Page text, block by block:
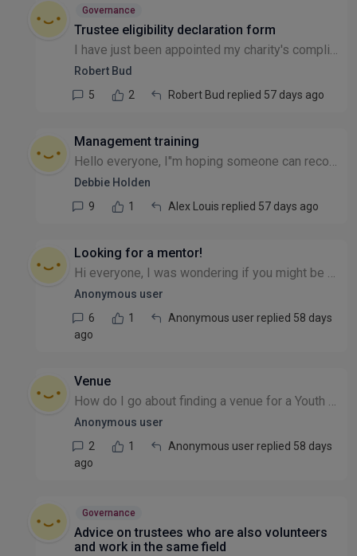
Governance
Trustee eligibility declaration form
I have just been appointed my charity's compliance officer and need to send out Trustee Eligibility Declaration forms to new trustees. Can they sign manually and then scan the form, returning by emai...
Robert Bud
5
2 Robert Bud replied 57 days ago
Management training
Hello everyone, I"m hoping someone can recommend management training for a member of my team that's recently been promoted into a management role. They have asked for additional training. We can't af...
Debbie Holden
9
1 Alex Louis replied 57 days ago
Looking for a mentor!
Hi everyone, I was wondering if you might be able to help? I've been running my CIC since 2022 (always on the side of my day job), last year I took voluntary redundancy to really focus on getting the...
Anonymous user
6
1
Anonymous user replied 58 days
ago
Venue
How do I go about finding a venue for a Youth Centre in Glasgow? Thank you
Anonymous user
2
1
Anonymous user replied 58 days
ago
Governance
Advice on trustees who are also volunteers
and work in the same field